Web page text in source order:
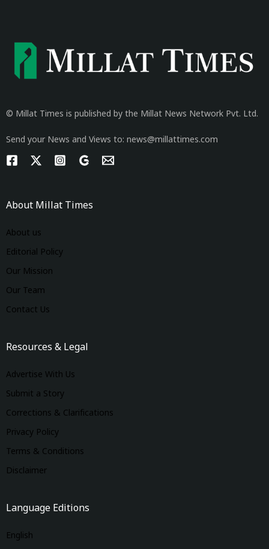
© Millat Times is published by the Millat News Network Pvt. Ltd.
Send your News and Views to: news@millattimes.com
About Millat Times
About us
Editorial Policy
Our Mission
Our Team
Contact Us
Resources & Legal
Advertise With Us
Submit a Story
Corrections & Clarifications
Privacy Policy
Terms & Conditions
Disclaimer
Language Editions
English